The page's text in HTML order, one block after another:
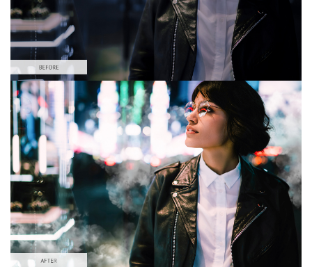
Please select
Free PNG Overlay #3
Small 800*533px
White Smoke
(30 Overlays)